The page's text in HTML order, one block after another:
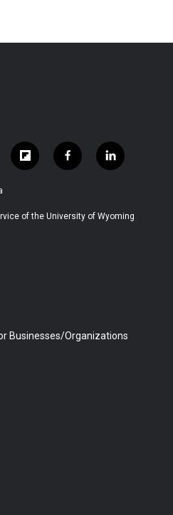
f
l
b
f
a
b
l
i
e
of the University of Wyoming
Businesses/Organizations